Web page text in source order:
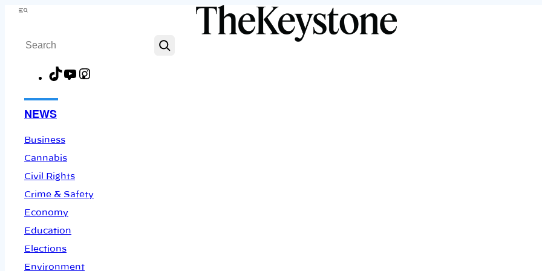
Skip
content
Menu
Search
TikTokYouTube
NEWS
Business
Cannabis
Civil Rights
Crime & Safety
Economy
Education
Elections
Environment